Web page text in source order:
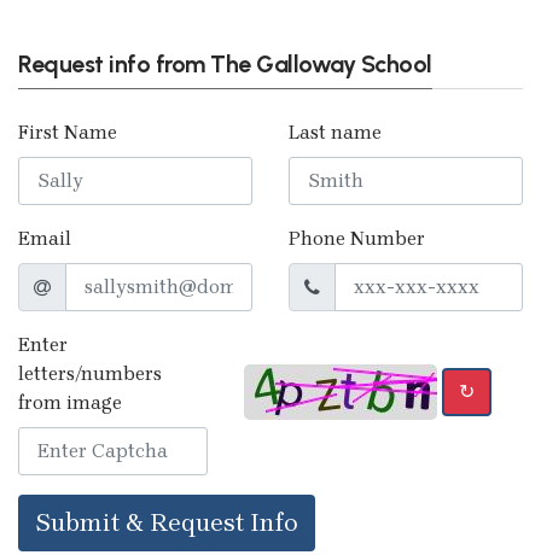
Request info from The Galloway School
First Name Last name
Email Phone Number
Enter
letters/numbers
from image
↻
Submit & Request Info